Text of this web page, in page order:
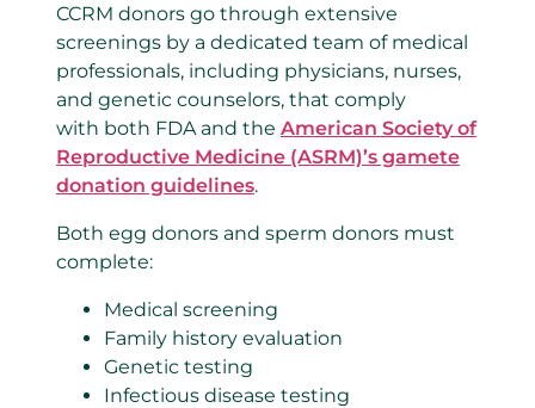
CCRM donors go through extensive
screenings by a dedicated team of medical
professionals, including physicians, nurses,
and genetic counselors, that comply
with both FDA and the American Society of
Reproductive Medicine (ASRM)’s gamete
donation guidelines.
Both egg donors and sperm donors must
complete:
Medical screening
Family history evaluation
Genetic testing
Infectious disease testing